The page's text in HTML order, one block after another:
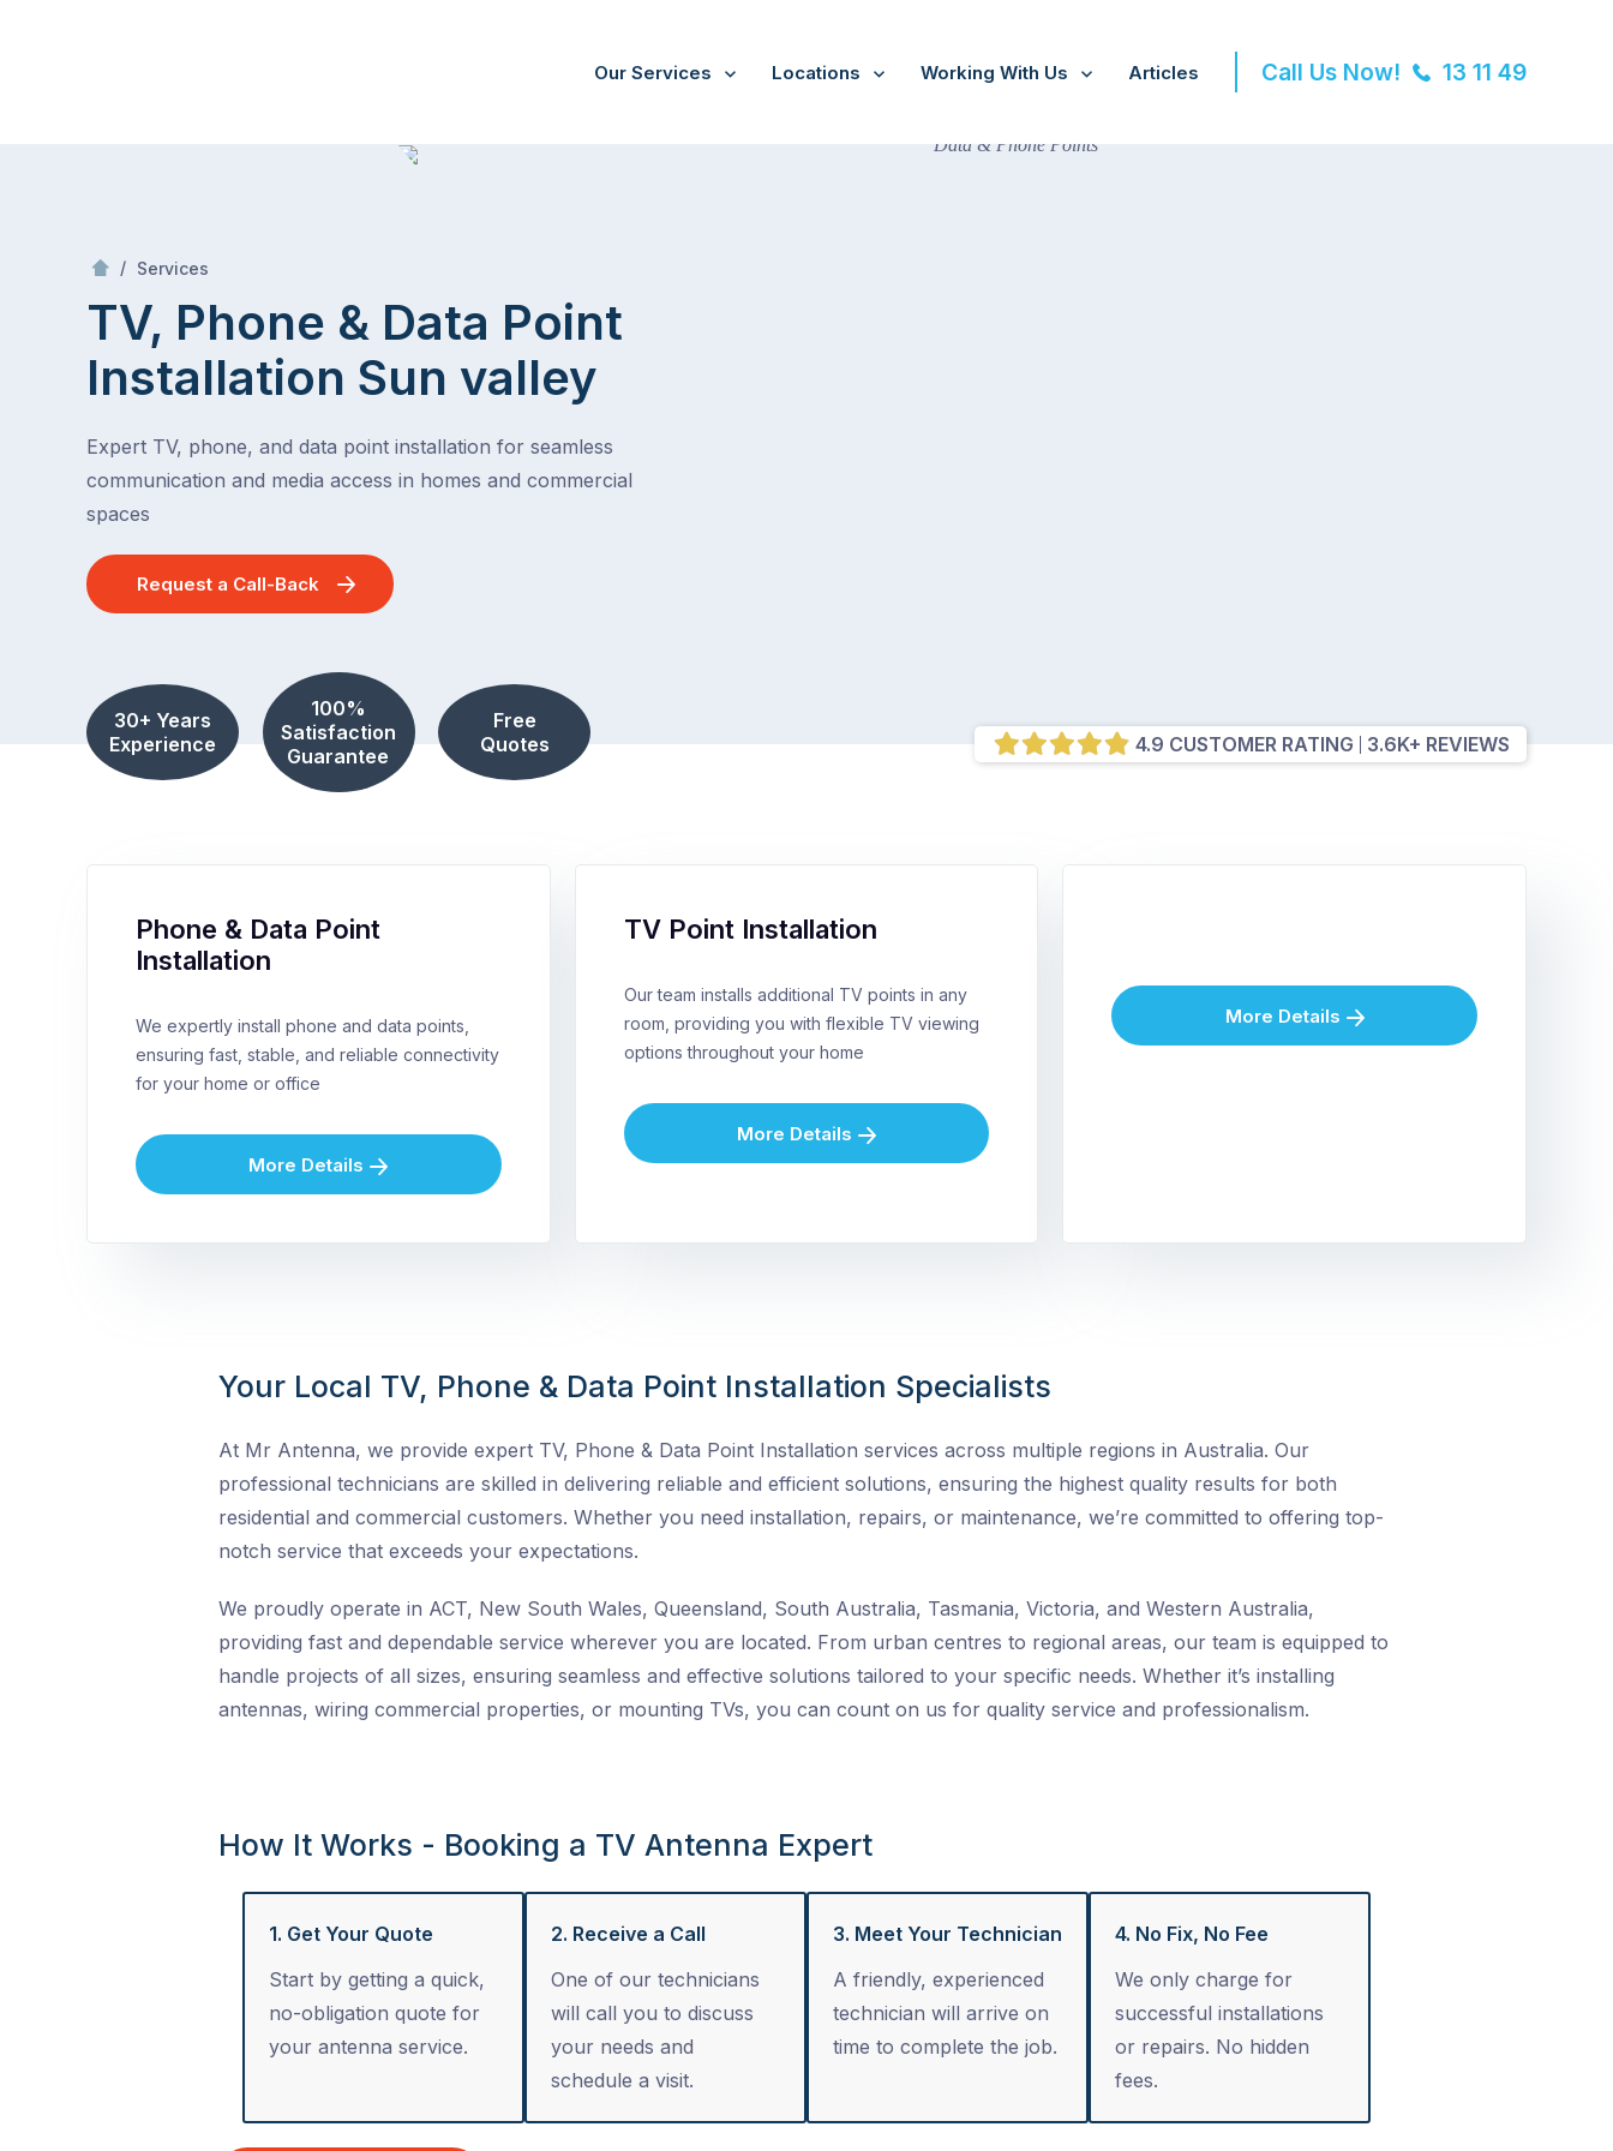
Our Services Locations Working With Us Articles Call Us Now! 13 11 49
/ Services
TV, Phone & Data Point
Installation Sun valley
Expert TV, phone, and data point installation for seamless
communication and media access in homes and commercial
spaces
Request a Call-Back
30+ Years
Experience
100%
Satisfaction
Guarantee
Free
Quotes
4.9 CUSTOMER RATING 3.6K+ REVIEWS
Phone & Data Point
Installation
We expertly install phone and data points,
ensuring fast, stable, and reliable connectivity
for your home or office
More Details
TV Point Installation
Our team installs additional TV points in any
room, providing you with flexible TV viewing
options throughout your home
More Details
More Details
Your Local TV, Phone & Data Point Installation Specialists
At Mr Antenna, we provide expert TV, Phone & Data Point Installation services across multiple regions in Australia. Our
professional technicians are skilled in delivering reliable and efficient solutions, ensuring the highest quality results for both
residential and commercial customers. Whether you need installation, repairs, or maintenance, we’re committed to offering top-
notch service that exceeds your expectations.
We proudly operate in ACT, New South Wales, Queensland, South Australia, Tasmania, Victoria, and Western Australia,
providing fast and dependable service wherever you are located. From urban centres to regional areas, our team is equipped to
handle projects of all sizes, ensuring seamless and effective solutions tailored to your specific needs. Whether it’s installing
antennas, wiring commercial properties, or mounting TVs, you can count on us for quality service and professionalism.
How It Works - Booking a TV Antenna Expert
1. Get Your Quote
Start by getting a quick,
no-obligation quote for
your antenna service.
2. Receive a Call
One of our technicians
will call you to discuss
your needs and
schedule a visit.
3. Meet Your Technician
A friendly, experienced
technician will arrive on
time to complete the job.
4. No Fix, No Fee
We only charge for
successful installations
or repairs. No hidden
fees.